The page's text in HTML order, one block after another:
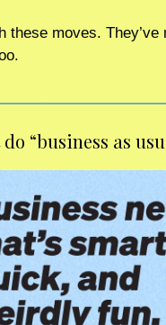
these moves.
do “business as